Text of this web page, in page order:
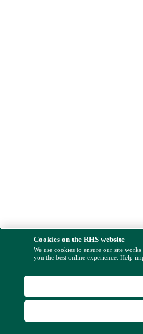
Cookies on the RHS website
We use cookies to ensure our site
you the best online experience. Help